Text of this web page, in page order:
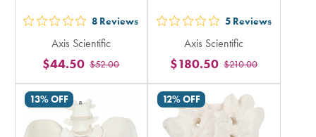
out
5
stars
rating
in
total
8 Reviews
Axis Scientific
$52.00
$44.50
out
5
stars
rating
in
total
5 Reviews
Axis Scientific
$210.00
$180.50
13% OFF 12% OFF